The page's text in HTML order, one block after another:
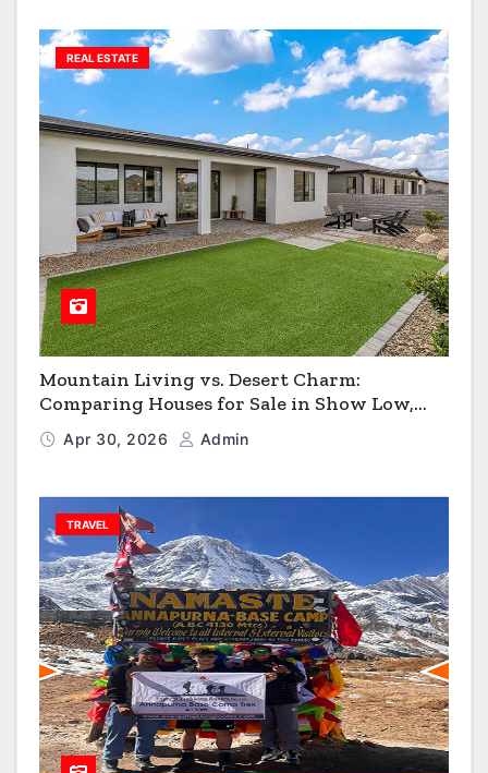
REAL ESTATE
Mountain Living vs. Desert Charm:
Comparing Houses for Sale in Show Low,
Flagstaff & Kingman
Apr 30, 2026 Admin
TRAVEL